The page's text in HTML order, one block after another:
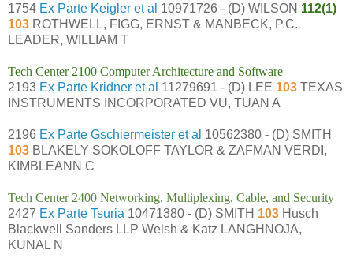
1754 Ex Parte Keigler et al 10971726 - (D) WILSON 112(1)
103 ROTHWELL, FIGG, ERNST & MANBECK, P.C.
LEADER, WILLIAM T
Tech Center 2100 Computer Architecture and Software
2193 Ex Parte Kridner et al 11279691 - (D) LEE 103 TEXAS
INSTRUMENTS INCORPORATED VU, TUAN A
2196 Ex Parte Gschiermeister et al 10562380 - (D) SMITH
103 BLAKELY SOKOLOFF TAYLOR & ZAFMAN VERDI,
KIMBLEANN C
Tech Center 2400 Networking, Multiplexing, Cable, and Security
2427 Ex Parte Tsuria 10471380 - (D) SMITH 103 Husch
Blackwell Sanders LLP Welsh & Katz LANGHNOJA,
KUNAL N